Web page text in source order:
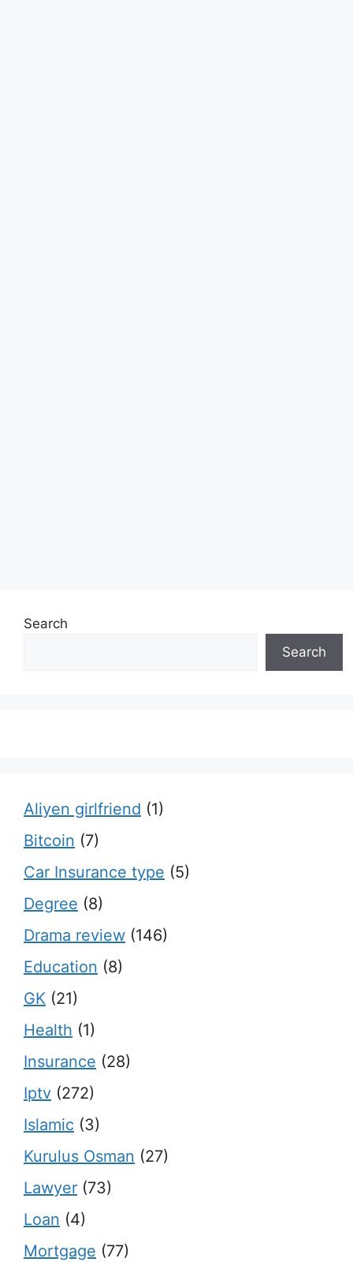
Search
Search
Aliyen girlfriend (1)
Bitcoin (7)
Car Insurance type (5)
Degree (8)
Drama review (146)
Education (8)
GK (21)
Health (1)
Insurance (28)
Iptv (272)
Islamic (3)
Kurulus Osman (27)
Lawyer (73)
Loan (4)
Mortgage (77)